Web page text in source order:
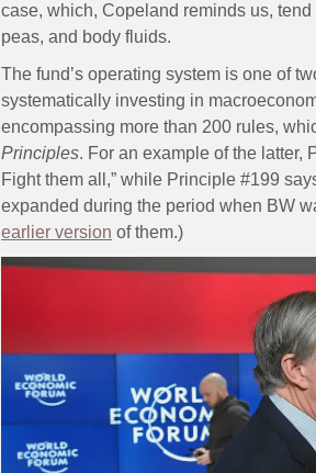
case, which, Copeland reminds us,
peas, and body fluids.
The fund’s operating system is one of
systematically investing in
encompassing more than 200 rules,
Principles. For an example of the latter,
Fight them all,” while Principle #199
expanded during the period when BW
earlier version of them.)